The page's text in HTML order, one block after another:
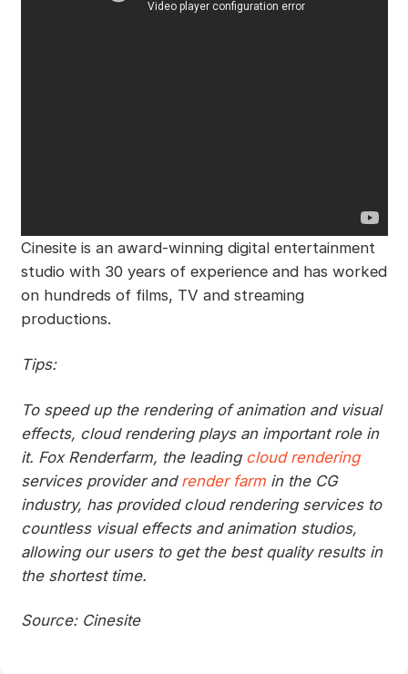
Cinesite is an award-winning digital entertainment
studio with 30 years of experience and has worked
on hundreds of films, TV and streaming
productions.
Tips:
To speed up the rendering of animation and visual
effects, cloud rendering plays an important role in
it. Fox Renderfarm, the leading cloud rendering
services provider and render farmin the CG
industry, has provided cloud rendering services to
countless visual effects and animation studios,
allowing our users to get the best quality results in
the shortest time.
Source: Cinesite